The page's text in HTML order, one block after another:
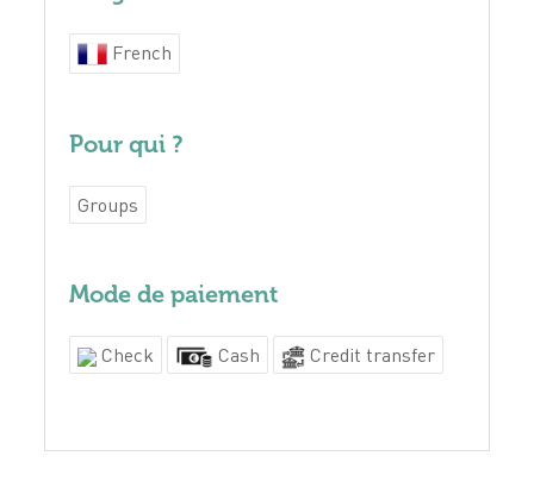
French
Pour qui ?
Groups
Mode de paiement
Check Cash Credit transfer